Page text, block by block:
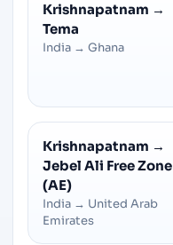
Krishnapatnam →
Tema
India → Ghana
Krishnapatnam →
Jebel Ali Free Zone
(AE)
India → United Arab
Emirates